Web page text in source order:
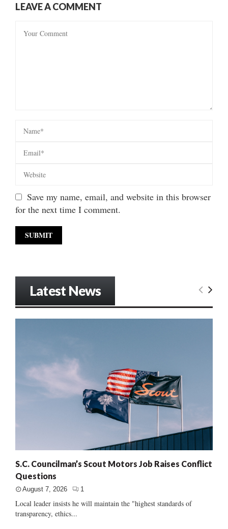
LEAVE A COMMENT
Save my name, email, and website in this browser
for the next time I comment.
Latest News
S.C. Councilman’s Scout Motors Job Raises Conflict
Questions
August 7, 2026 1
Local leader insists he will maintain the "highest standards of
transparency, ethics...